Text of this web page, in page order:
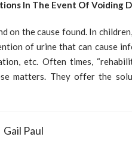
In The Event Of Voiding
on the cause found. In
of urine that can cause
etc. Often times,
matters. They offer the
Gail Paul